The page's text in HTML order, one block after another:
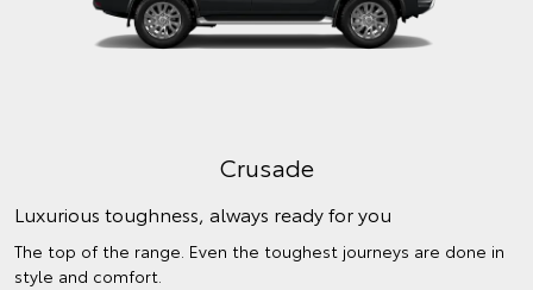
Crusade
Luxurious toughness, always ready for you
The top of the range. Even the toughest journeys are done in
style and comfort.